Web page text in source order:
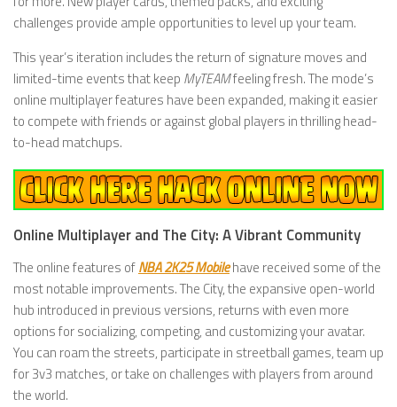
challenges provide ample opportunities to level up your team.
This year’s iteration includes the return of signature moves and
limited-time events that keep MyTEAMfeeling fresh. The mode’s
online multiplayer features have been expanded, making it easier
to compete with friends or against global players in thrilling head-
to-head matchups.
Online Multiplayer and The City: A Vibrant Community
The online features ofNBA 2K25 Mobilehave received some of the
most notable improvements. The City, the expansive open-world
hub introduced in previous versions, returns with even more
options for socializing, competing, and customizing your avatar.
You can roam the streets, participate in streetball games, team up
for 3v3 matches, or take on challenges with players from around
the world.